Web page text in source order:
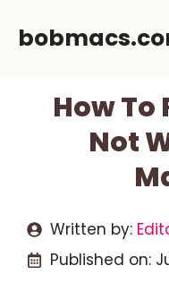
How To
Not
Written by:
Published on: